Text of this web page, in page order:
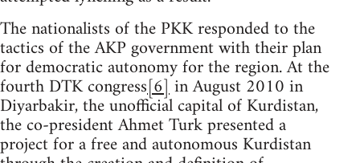
The nationalists of the PKK responded to the
tactics of the AKP government with their plan
for democratic autonomy for the region. At the
fourth DTK congress[6]in August 2010 in
Diyarbakir, the unofficial capital of Kurdistan,
the co-president Ahmet Turk presented a
project for a free and autonomous Kurdistan